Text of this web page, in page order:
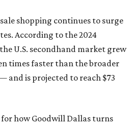
shopping continues to surge
According to the 2024
U.S. secondhand market grew
times faster than the broader
is projected to reach $73
how Goodwill Dallas turns